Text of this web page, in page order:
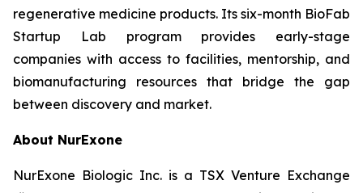
regenerative medicine products. Its six-month BioFab
Startup Lab program provides early-stage
companies with access to facilities, mentorship, and
biomanufacturing resources that bridge the gap
between discovery and market.
About NurExone
NurExone Biologic Inc. is a TSX Venture Exchange